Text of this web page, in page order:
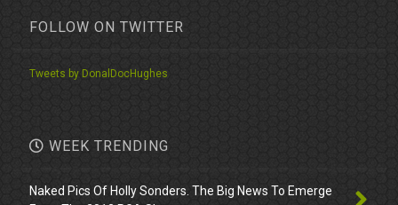
FOLLOW ON TWITTER
Tweets by DonalDocHughes
WEEK TRENDING
Naked Pics Of Holly Sonders. The Big News To Emerge